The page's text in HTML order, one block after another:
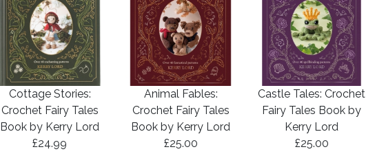
Cottage Stories:
Crochet Fairy Tales
Book by Kerry Lord
£24.99
Animal Fables:
Crochet Fairy Tales
Book by Kerry Lord
£25.00
Castle Tales: Crochet
Fairy Tales Book by
Kerry Lord
£25.00